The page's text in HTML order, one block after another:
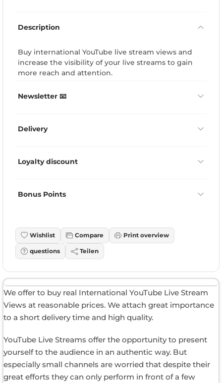
Description
Buy international YouTube live stream views and
increase the visibility of your live streams to gain
more reach and attention.
Newsletter 📧
Delivery
Loyalty discount
Bonus Points
Wishlist Compare Print overview
questions Teilen
We offer to buy real International YouTube Live Stream
Views at reasonable prices. We attach great importance
to a short delivery time and high quality.
YouTube Live Streams offer the opportunity to present
yourself to the audience in an authentic way. But
especially small channels are worried that despite their
great efforts they can only perform in front of a few